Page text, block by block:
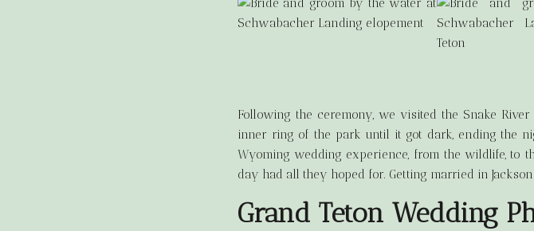
Following the ceremony, we visited the Snake
inner ring of the park until it got dark, ending the
Wyoming wedding experience, from the wildlife, to
day had all they hoped for. Getting married in
Grand Teton Wedding